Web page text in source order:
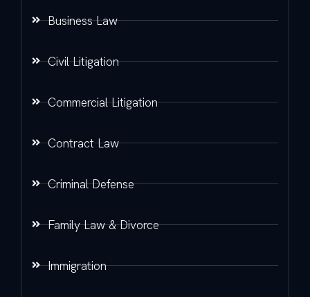
Business Law
Civil Litigation
Commercial Litigation
Contract Law
Criminal Defense
Family Law & Divorce
Immigration